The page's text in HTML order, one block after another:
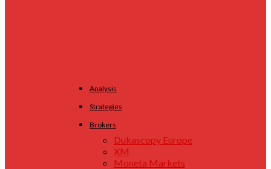
Analysis
Strategies
Brokers
Dukascopy Europe
XM
Moneta Markets